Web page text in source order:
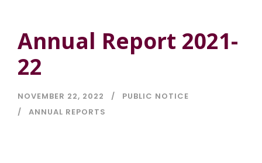
Annual Report 2021-
22
NOVEMBER 22, 2022
PUBLIC NOTICE
ANNUAL REPORTS